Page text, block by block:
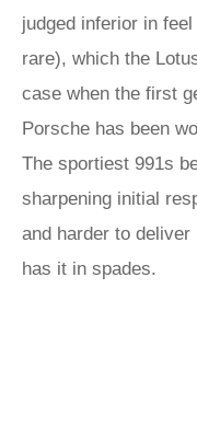
judged inferior in
rare), which the
case when the first
Porsche has been
The sportiest 991s
sharpening initial
and harder to
has it in spades.